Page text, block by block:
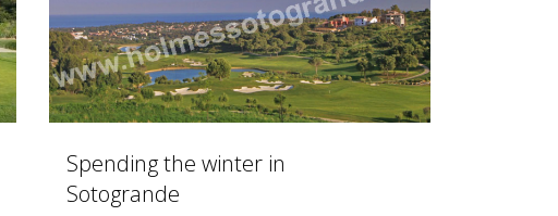
Spending the winter in
Sotogrande